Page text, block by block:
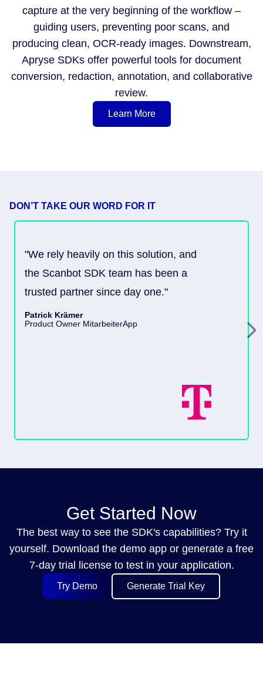
capture at the very beginning of the workflow –
guiding users, preventing poor scans, and
producing clean, OCR-ready images. Downstream,
Apryse SDKs offer powerful tools for document
conversion, redaction, annotation, and collaborative
review.
Learn More
DON’T TAKE OUR WORD FOR IT
"We rely heavily on this solution, and
the Scanbot SDK team has been a
trusted partner since day one."
Patrick Krämer
Product Owner MitarbeiterApp
Get Started Now
The best way to see the SDK's capabilities? Try it
yourself. Download the demo app or generate a free
7-day trial license to test in your application.
Try Demo Generate Trial Key